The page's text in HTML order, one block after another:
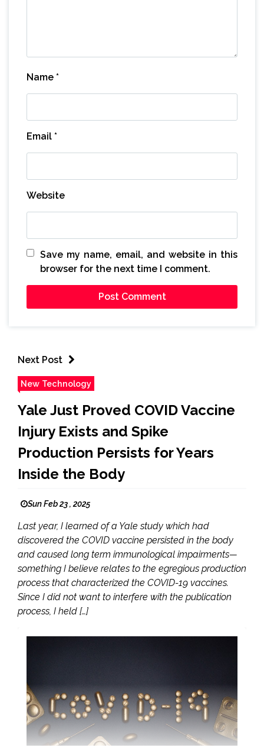
Name *
Email *
Website
Save my name, email, and website in this
browser for the next time I comment.
Next Post
New Technology
Yale Just Proved COVID Vaccine
Injury Exists and Spike
Production Persists for Years
Inside the Body
Sun Feb 23 , 2025
Last year, I learned of a Yale study which had
discovered the COVID vaccine persisted in the body
and caused long term immunological impairments—
something I believe relates to the egregious production
process that characterized the COVID-19 vaccines.
Since I did not want to interfere with the publication
process, I held […]